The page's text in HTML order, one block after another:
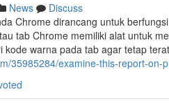
News
Discuss
Chrome dirancang untuk
tab Chrome memiliki alat untuk
kode warna pada tab agar tetap
35985284/examine-this-report-on-